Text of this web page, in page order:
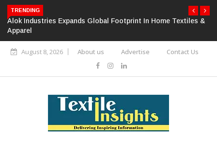
TRENDING
Alok Industries Expands Global Footprint In Home Textiles &
Apparel
August 8, 2026 About us Advertise Contact Us